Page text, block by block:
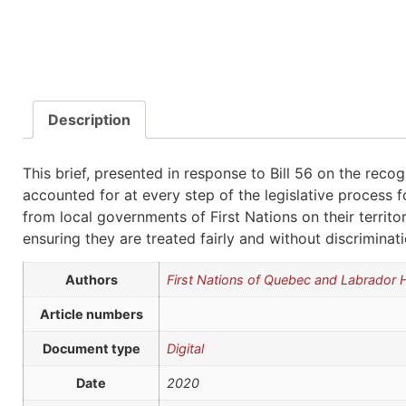
Description
This brief, presented in response to Bill 56 on the
accounted for at every step of the legislative process
from local governments of First Nations on their
ensuring they are treated fairly and without
Authors First Nations of Quebec and Labrador
Article numbers
Document type Digital
Date 2020